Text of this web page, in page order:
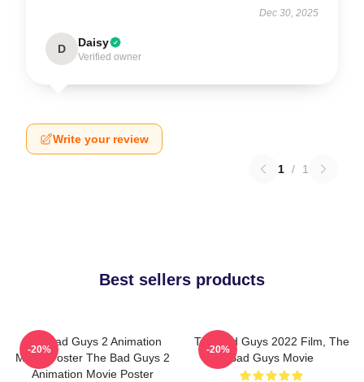
Dec 30, 2025
D Daisy
Verified owner
Write your review
1 / 1
Best sellers products
The Bad Guys 2 Animation
Movie Poster The Bad Guys 2
Animation Movie Poster
-20%
The Bad Guys 2022 Film, The
Bad Guys Movie
-20%